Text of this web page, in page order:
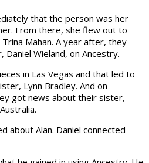
that the person was her
From there, she flew out to
Mahan. A year after, they
Wieland, on Ancestry.
in Las Vegas and that led to
Lynn Bradley. And on
got news about their sister,
about Alan. Daniel connected